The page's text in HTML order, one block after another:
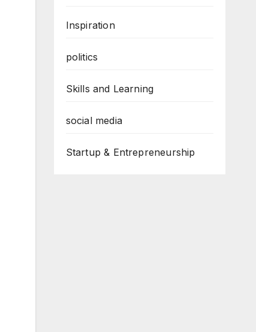
Inspiration
politics
Skills and Learning
social media
Startup & Entrepreneurship